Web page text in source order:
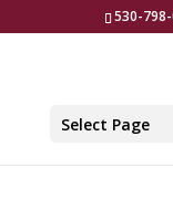
530-
Select Page